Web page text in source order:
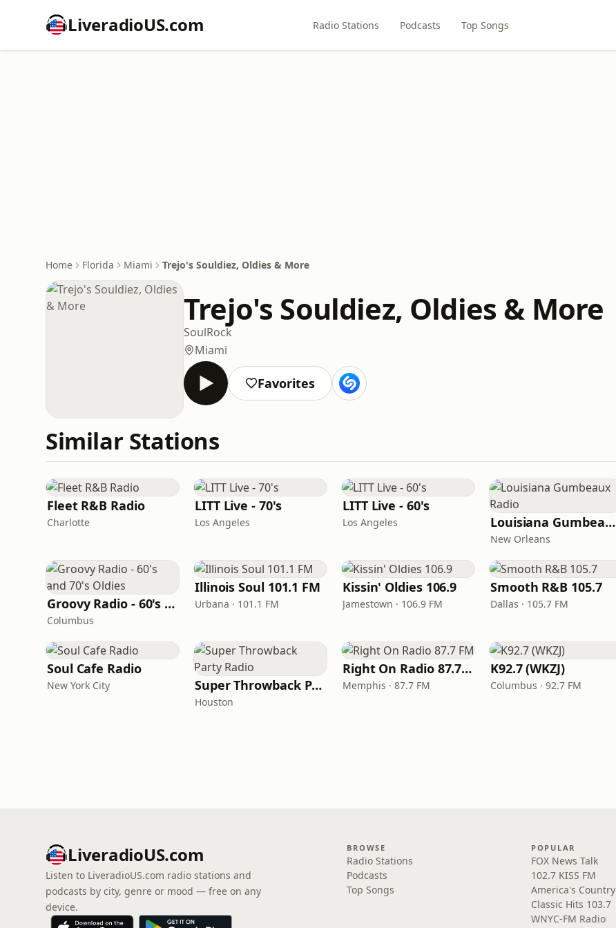
LiveradioUS.com Radio Stations Podcasts Top Songs
Home Florida Miami Trejo's Souldiez, Oldies & More
Trejo's Souldiez, Oldies & More
SoulRock
Miami
Favorites
Similar Stations
Fleet R&B Radio
Charlotte
LITT Live - 70's
Los Angeles
LITT Live - 60's
Los Angeles Louisiana Gumbeaux Radio
New Orleans
Groovy Radio - 60's and 70's Oldies
Columbus
Illinois Soul 101.1 FM
Urbana · 101.1 FM
Kissin' Oldies 106.9
Jamestown · 106.9 FM
Smooth R&B 105.7
Dallas · 105.7 FM
Soul Cafe Radio
New York City Super Throwback Party Radio
Houston
Right On Radio 87.7 FM
Memphis · 87.7 FM
K92.7 (WKZJ)
Columbus · 92.7 FM
LiveradioUS.com
Listen to LiveradioUS.com radio stations and
podcasts by city, genre or mood — free on any
device.
BROWSE
Radio Stations
Podcasts
Top Songs
POPULAR
FOX News Talk
102.7 KISS FM
America's Country
Classic Hits 103.7
WNYC-FM Radio